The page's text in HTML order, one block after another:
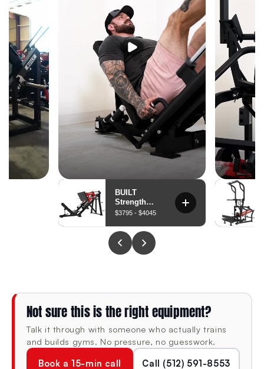
Optimized Decline Press Angle
The pressing path is engineered to target the lower and
sternal pec fibers from an upright seated position —
delivering decline chest stimulus without a decline
bench, spotter, or bar path compromise.
Iso-Lateral Independent Arms
Each arm moves through its own arc independently —
preventing the stronger side from carrying the weaker,
building true bilateral pressing balance, and allowing
unilateral isolation sets without setup changes.
Stabilizing Seat Belt
A built-in seat belt braces body position during heavy
presses — eliminating the instability that limits loading
on unsupported machines and giving athletes the
confidence to push closer to true failure.
programming heavy chest work.
6 Integrated Weight Horns
On-machine plate storage keeps the surrounding floor
clear and plates within reach — load and strip without
Not sure this is the right equipment?
Talk it through with someone who actually trains
and builds gyms. No pressure, no guesswork.
Book a 15-min call Call (512) 591-8553